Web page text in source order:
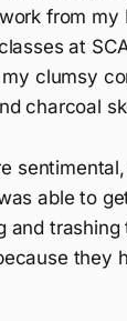
from my
at
clumsy
charcoal
able to
and
they